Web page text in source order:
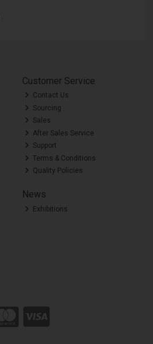
Customer Service
Contact Us
Sourcing
Sales
After Sales Service
Support
Terms & Conditions
Quality Policies
News
Exhibitions